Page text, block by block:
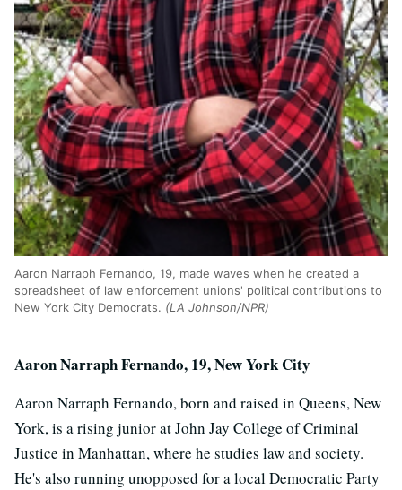
Aaron Narraph Fernando, 19, made waves when he created a
spreadsheet of law enforcement unions' political contributions to
New York City Democrats. (LA Johnson/NPR)
Aaron Narraph Fernando, 19, New York City
Aaron Narraph Fernando, born and raised in Queens, New
York, is a rising junior at John Jay College of Criminal
Justice in Manhattan, where he studies law and society.
He's also running unopposed for a local Democratic Party